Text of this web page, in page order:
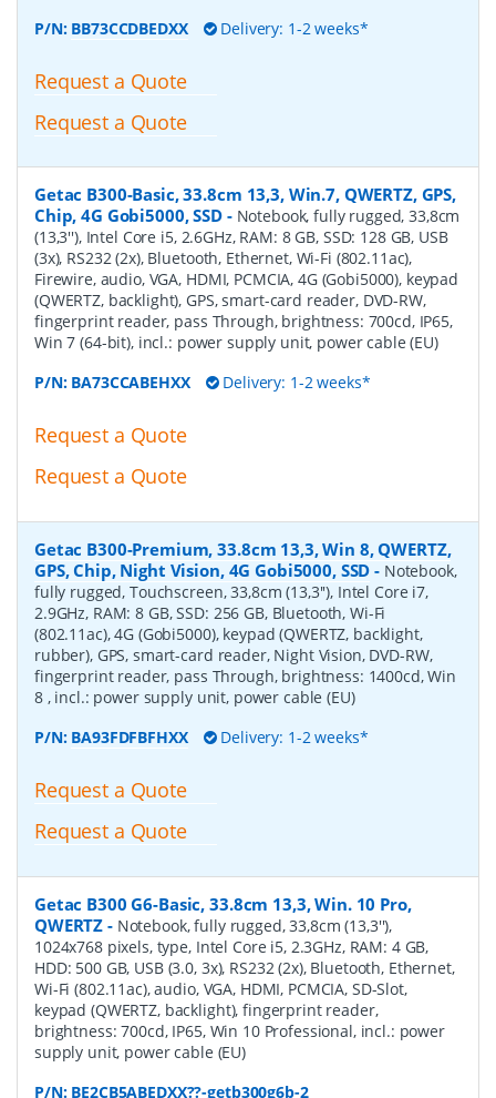
P/N: BB73CCDBEDXX Delivery: 1-2 weeks*
Request a Quote
Request a Quote
Getac B300-Basic, 33.8cm 13,3, Win.7, QWERTZ, GPS,
Chip, 4G Gobi5000, SSD- Notebook, fully rugged, 33,8cm
(13,3''), Intel Core i5, 2.6GHz, RAM: 8 GB, SSD: 128 GB, USB
(3x), RS232 (2x), Bluetooth, Ethernet, Wi-Fi (802.11ac),
Firewire, audio, VGA, HDMI, PCMCIA, 4G (Gobi5000), keypad
(QWERTZ, backlight), GPS, smart-card reader, DVD-RW,
fingerprint reader, pass Through, brightness: 700cd, IP65,
Win 7 (64-bit), incl.: power supply unit, power cable (EU)
P/N: BA73CCABEHXX Delivery: 1-2 weeks*
Request a Quote
Request a Quote
Getac B300-Premium, 33.8cm 13,3, Win 8, QWERTZ,
GPS, Chip, Night Vision, 4G Gobi5000, SSD - Notebook,
fully rugged, Touchscreen, 33,8cm (13,3''), Intel Core i7,
2.9GHz, RAM: 8 GB, SSD: 256 GB, Bluetooth, Wi-Fi
(802.11ac), 4G (Gobi5000), keypad (QWERTZ, backlight,
rubber), GPS, smart-card reader, Night Vision, DVD-RW,
fingerprint reader, pass Through, brightness: 1400cd, Win
8 , incl.: power supply unit, power cable (EU)
P/N: BA93FDFBFHXX Delivery: 1-2 weeks*
Request a Quote
Request a Quote
Getac B300 G6-Basic, 33.8cm 13,3, Win. 10 Pro,
QWERTZ - Notebook, fully rugged, 33,8cm (13,3''),
1024x768 pixels, type, Intel Core i5, 2.3GHz, RAM: 4 GB,
HDD: 500 GB, USB (3.0, 3x), RS232 (2x), Bluetooth, Ethernet,
Wi-Fi (802.11ac), audio, VGA, HDMI, PCMCIA, SD-Slot,
keypad (QWERTZ, backlight), fingerprint reader,
brightness: 700cd, IP65, Win 10 Professional, incl.: power
supply unit, power cable (EU)
P/N: BE2CB5ABEDXX??-getb300g6b-2